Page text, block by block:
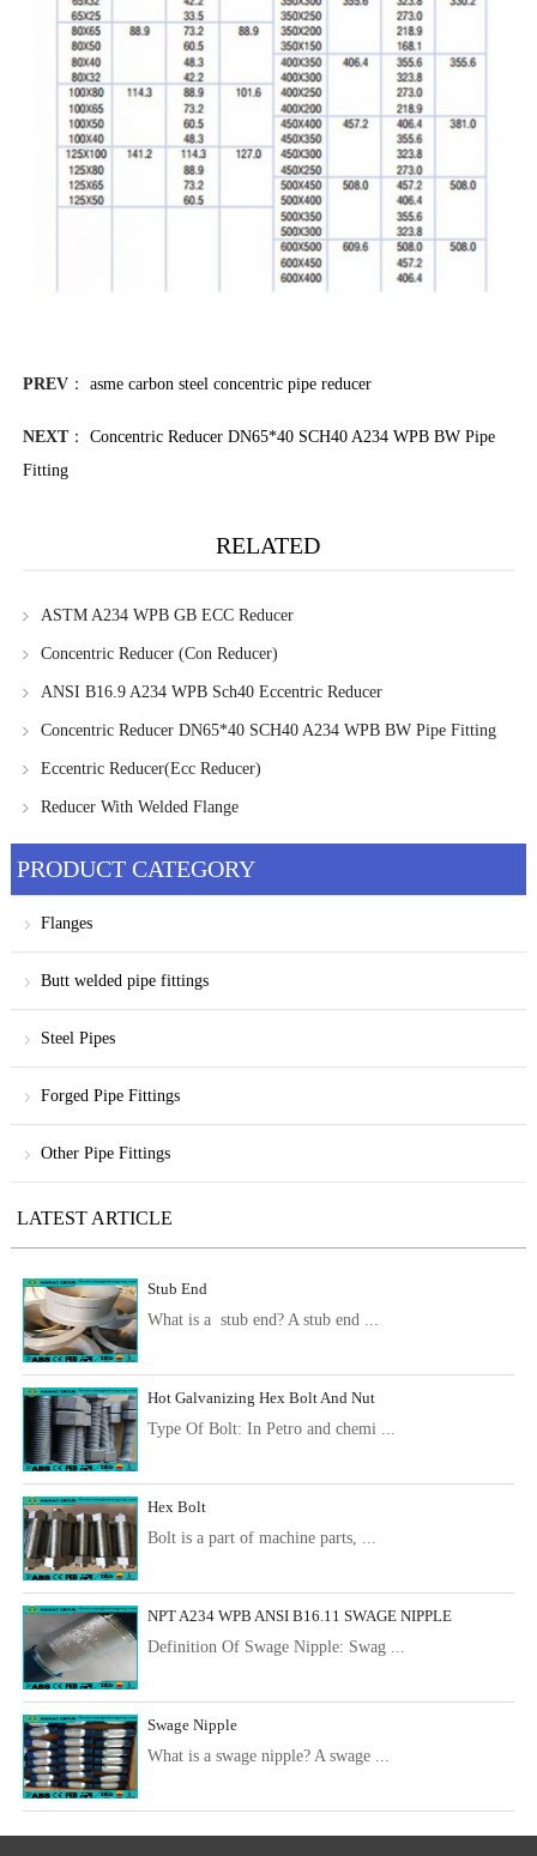
PREV： asme carbon steel concentric pipe reducer
NEXT： Concentric Reducer DN65*40 SCH40 A234 WPB BW Pipe
Fitting
RELATED
ASTM A234 WPB GB ECC Reducer
Concentric Reducer (Con Reducer)
ANSI B16.9 A234 WPB Sch40 Eccentric Reducer
Concentric Reducer DN65*40 SCH40 A234 WPB BW Pipe Fitting
Eccentric Reducer(Ecc Reducer)
Reducer With Welded Flange
PRODUCT CATEGORY
Flanges
Butt welded pipe fittings
Steel Pipes
Forged Pipe Fittings
Other Pipe Fittings
LATEST ARTICLE
Stub End
What is a stub end? A stub end ...
Hot Galvanizing Hex Bolt And Nut
Type Of Bolt: In Petro and chemi ...
Hex Bolt
Bolt is a part of machine parts, ...
NPT A234 WPB ANSI B16.11 SWAGE NIPPLE
Definition Of Swage Nipple: Swag ...
Swage Nipple
What is a swage nipple? A swage ...